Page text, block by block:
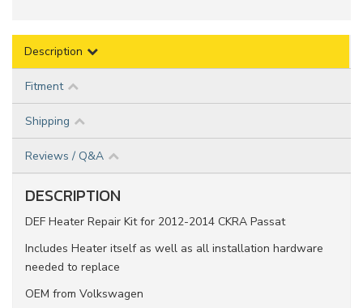
Description
Fitment
Shipping
Reviews / Q&A
DESCRIPTION
DEF Heater Repair Kit for 2012-2014 CKRA Passat
Includes Heater itself as well as all installation hardware
needed to replace
OEM from Volkswagen